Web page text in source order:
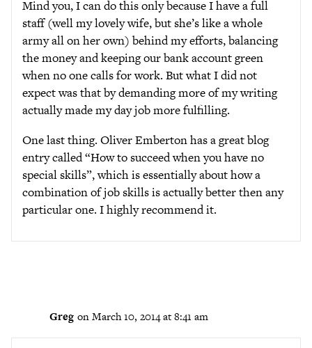
Mind you, I can do this only because I have a full
staff (well my lovely wife, but she’s like a whole
army all on her own) behind my efforts, balancing
the money and keeping our bank account green
when no one calls for work. But what I did not
expect was that by demanding more of my writing
actually made my day job more fulfilling.
One last thing. Oliver Emberton has a great blog
entry called “How to succeed when you have no
special skills”, which is essentially about how a
combination of job skills is actually better then any
particular one. I highly recommend it.
Greg on March 10, 2014 at 8:41 am